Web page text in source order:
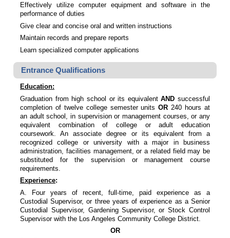
Effectively utilize computer equipment and software in the
performance of duties
Give clear and concise oral and written instructions
Maintain records and prepare reports
Learn specialized computer applications
Entrance Qualifications
Education:
Graduation from high school or its equivalentAND successful
completion of twelve college semester unitsOR 240 hours at
an adult school, in supervision or management courses, or any
equivalent combination of college or adult education
coursework. An associate degree or its equivalent from a
recognized college or university with a major in business
administration, facilities management, or a related field may be
substituted for the supervision or management course
requirements.
Experience:
A. Four years of recent, full-time, paid experience as a
Custodial Supervisor, or three years of experience as a Senior
Custodial Supervisor, Gardening Supervisor, or Stock Control
Supervisor with the Los Angeles Community College District.
OR